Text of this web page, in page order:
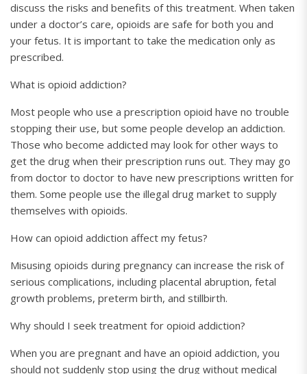
discuss the risks and benefits of this treatment. When taken
under a doctor’s care, opioids are safe for both you and
your fetus. It is important to take the medication only as
prescribed.
What is opioid addiction?
Most people who use a prescription opioid have no trouble
stopping their use, but some people develop an addiction.
Those who become addicted may look for other ways to
get the drug when their prescription runs out. They may go
from doctor to doctor to have new prescriptions written for
them. Some people use the illegal drug market to supply
themselves with opioids.
How can opioid addiction affect my fetus?
Misusing opioids during pregnancy can increase the risk of
serious complications, including placental abruption, fetal
growth problems, preterm birth, and stillbirth.
Why should I seek treatment for opioid addiction?
When you are pregnant and have an opioid addiction, you
should not suddenly stop using the drug without medical